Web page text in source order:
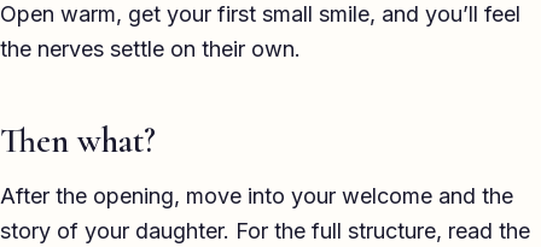
Open warm, get your first small smile, and you’ll feel
the nerves settle on their own.
Then what?
After the opening, move into your welcome and the
story of your daughter. For the full structure, read the